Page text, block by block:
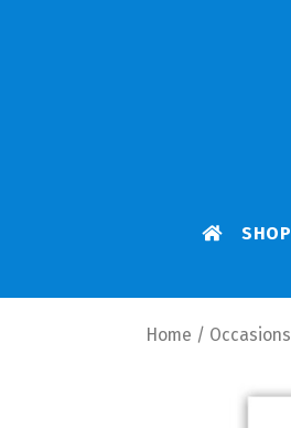
SHOP
Home / Occasions